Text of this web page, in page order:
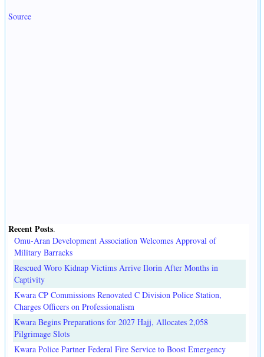
Source
Recent Posts.
Omu-Aran Development Association Welcomes Approval of
Military Barracks
Rescued Woro Kidnap Victims Arrive Ilorin After Months in
Captivity
Kwara CP Commissions Renovated C Division Police Station,
Charges Officers on Professionalism
Kwara Begins Preparations for 2027 Hajj, Allocates 2,058
Pilgrimage Slots
Kwara Police Partner Federal Fire Service to Boost Emergency